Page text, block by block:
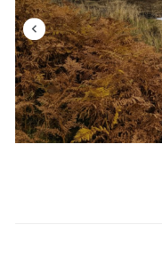
navigate_before